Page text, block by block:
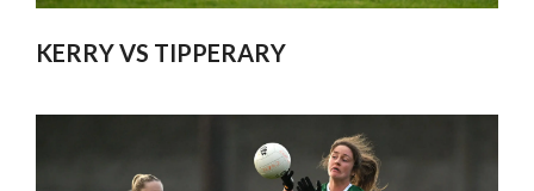
KERRY VS TIPPERARY